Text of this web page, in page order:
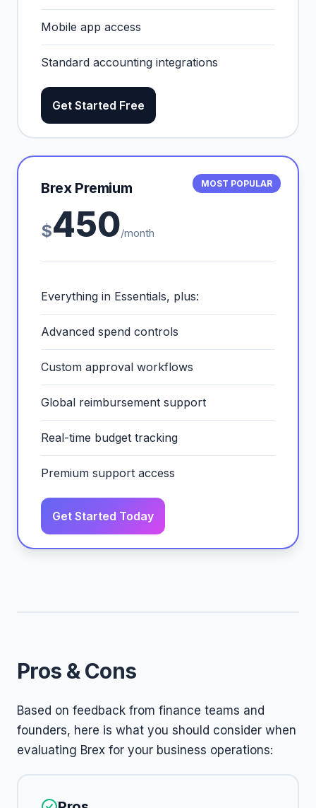
Mobile app access
Standard accounting integrations
Get Started Free
MOST POPULAR
Brex Premium
$450/month
Everything in Essentials, plus:
Advanced spend controls
Custom approval workflows
Global reimbursement support
Real-time budget tracking
Premium support access
Get Started Today
Pros & Cons
Based on feedback from finance teams and
founders, here is what you should consider when
evaluating Brex for your business operations: